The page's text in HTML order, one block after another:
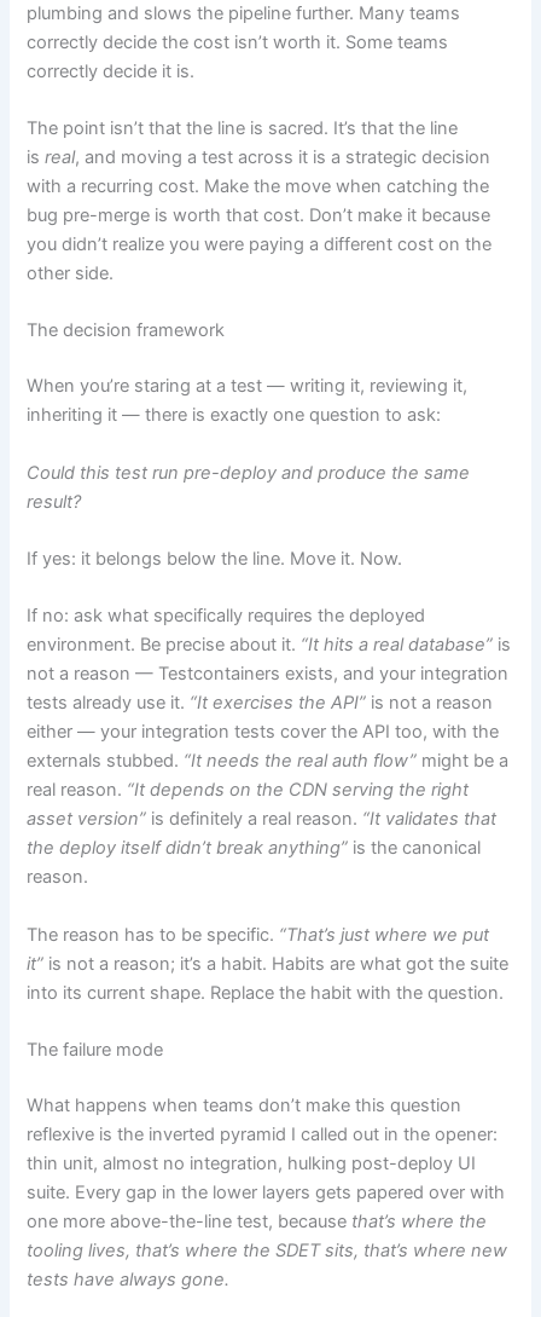
plumbing and slows the pipeline further. Many teams
correctly decide the cost isn’t worth it. Some teams
correctly decide it is.
The point isn’t that the line is sacred. It’s that the line
isreal, and moving a test across it is a strategic decision
with a recurring cost. Make the move when catching the
bug pre-merge is worth that cost. Don’t make it because
you didn’t realize you were paying a different cost on the
other side.
The decision framework
When you’re staring at a test — writing it, reviewing it,
inheriting it — there is exactly one question to ask:
Could this test run pre-deploy and produce the same
result?
If yes: it belongs below the line. Move it. Now.
If no: ask what specifically requires the deployed
environment. Be precise about it. “It hits a real database” is
not a reason — Testcontainers exists, and your integration
tests already use it. “It exercises the API” is not a reason
either — your integration tests cover the API too, with the
externals stubbed. “It needs the real auth flow” might be a
real reason. “It depends on the CDN serving the right
asset version” is definitely a real reason. “It validates that
the deploy itself didn’t break anything” is the canonical
reason.
The reason has to be specific. “That’s just where we put
it” is not a reason; it’s a habit. Habits are what got the suite
into its current shape. Replace the habit with the question.
The failure mode
What happens when teams don’t make this question
reflexive is the inverted pyramid I called out in the opener:
thin unit, almost no integration, hulking post-deploy UI
suite. Every gap in the lower layers gets papered over with
one more above-the-line test, because that’s where the
tooling lives, that’s where the SDET sits, that’s where new
tests have always gone.